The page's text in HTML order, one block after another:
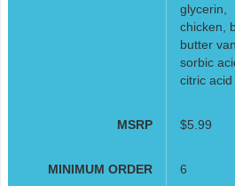
glycerin,
chicken,
butter
sorbic
citric
MSRP $5.99
MINIMUM ORDER 6